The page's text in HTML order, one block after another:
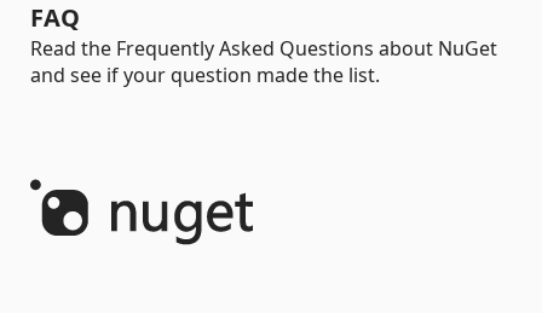
FAQ
Read the Frequently Asked Questions about NuGet
and see if your question made the list.